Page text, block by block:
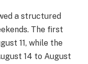
a structured
The first
11, while the
14 to August